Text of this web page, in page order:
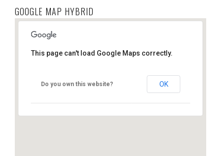
GOOGLE MAP HYBRID
This page can't load Google Maps correctly.
Do you own this website? OK